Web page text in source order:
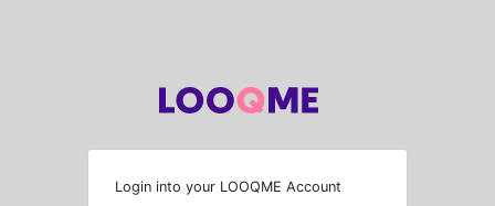
Login into your LOOQME Account